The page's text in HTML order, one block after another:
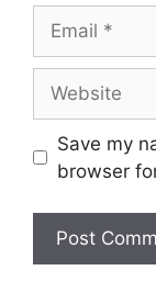
Save my
browser